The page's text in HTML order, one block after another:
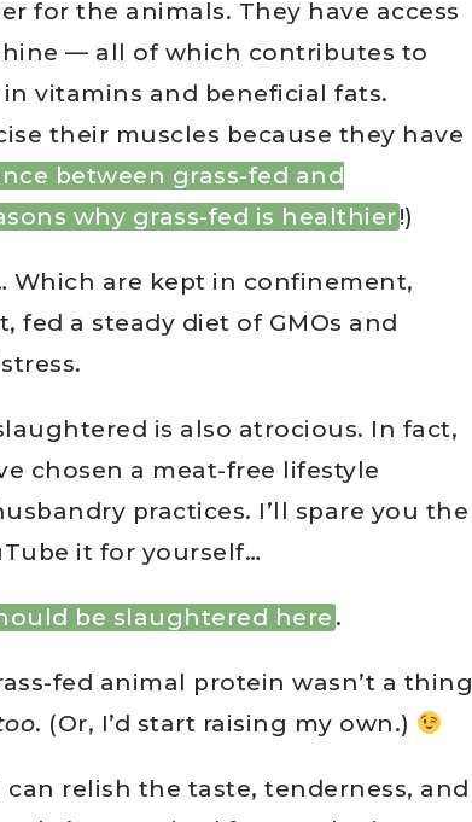
for the animals. They have access
— all of which contributes to
vitamins and beneficial fats.
their muscles because they have
between grass-fed and
why grass-fed is healthier!)
Which are kept in confinement,
fed a steady diet of GMOs and
is also atrocious. In fact,
chosen a meat-free lifestyle
practices. I’ll spare you the
it for yourself…
be slaughtered here .
fed animal protein wasn’t a thing
. (Or, I’d start raising my own.)
relish the taste, tenderness, and